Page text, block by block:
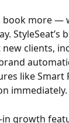
book more —
clients,
like Smart
immediately.
in growth